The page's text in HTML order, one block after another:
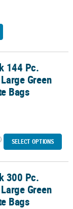
Nonwoven Tote
144 Pc.
Green
Bags
SELECT OPTIONS
Nonwoven Tote
300 Pc.
Green
Bags